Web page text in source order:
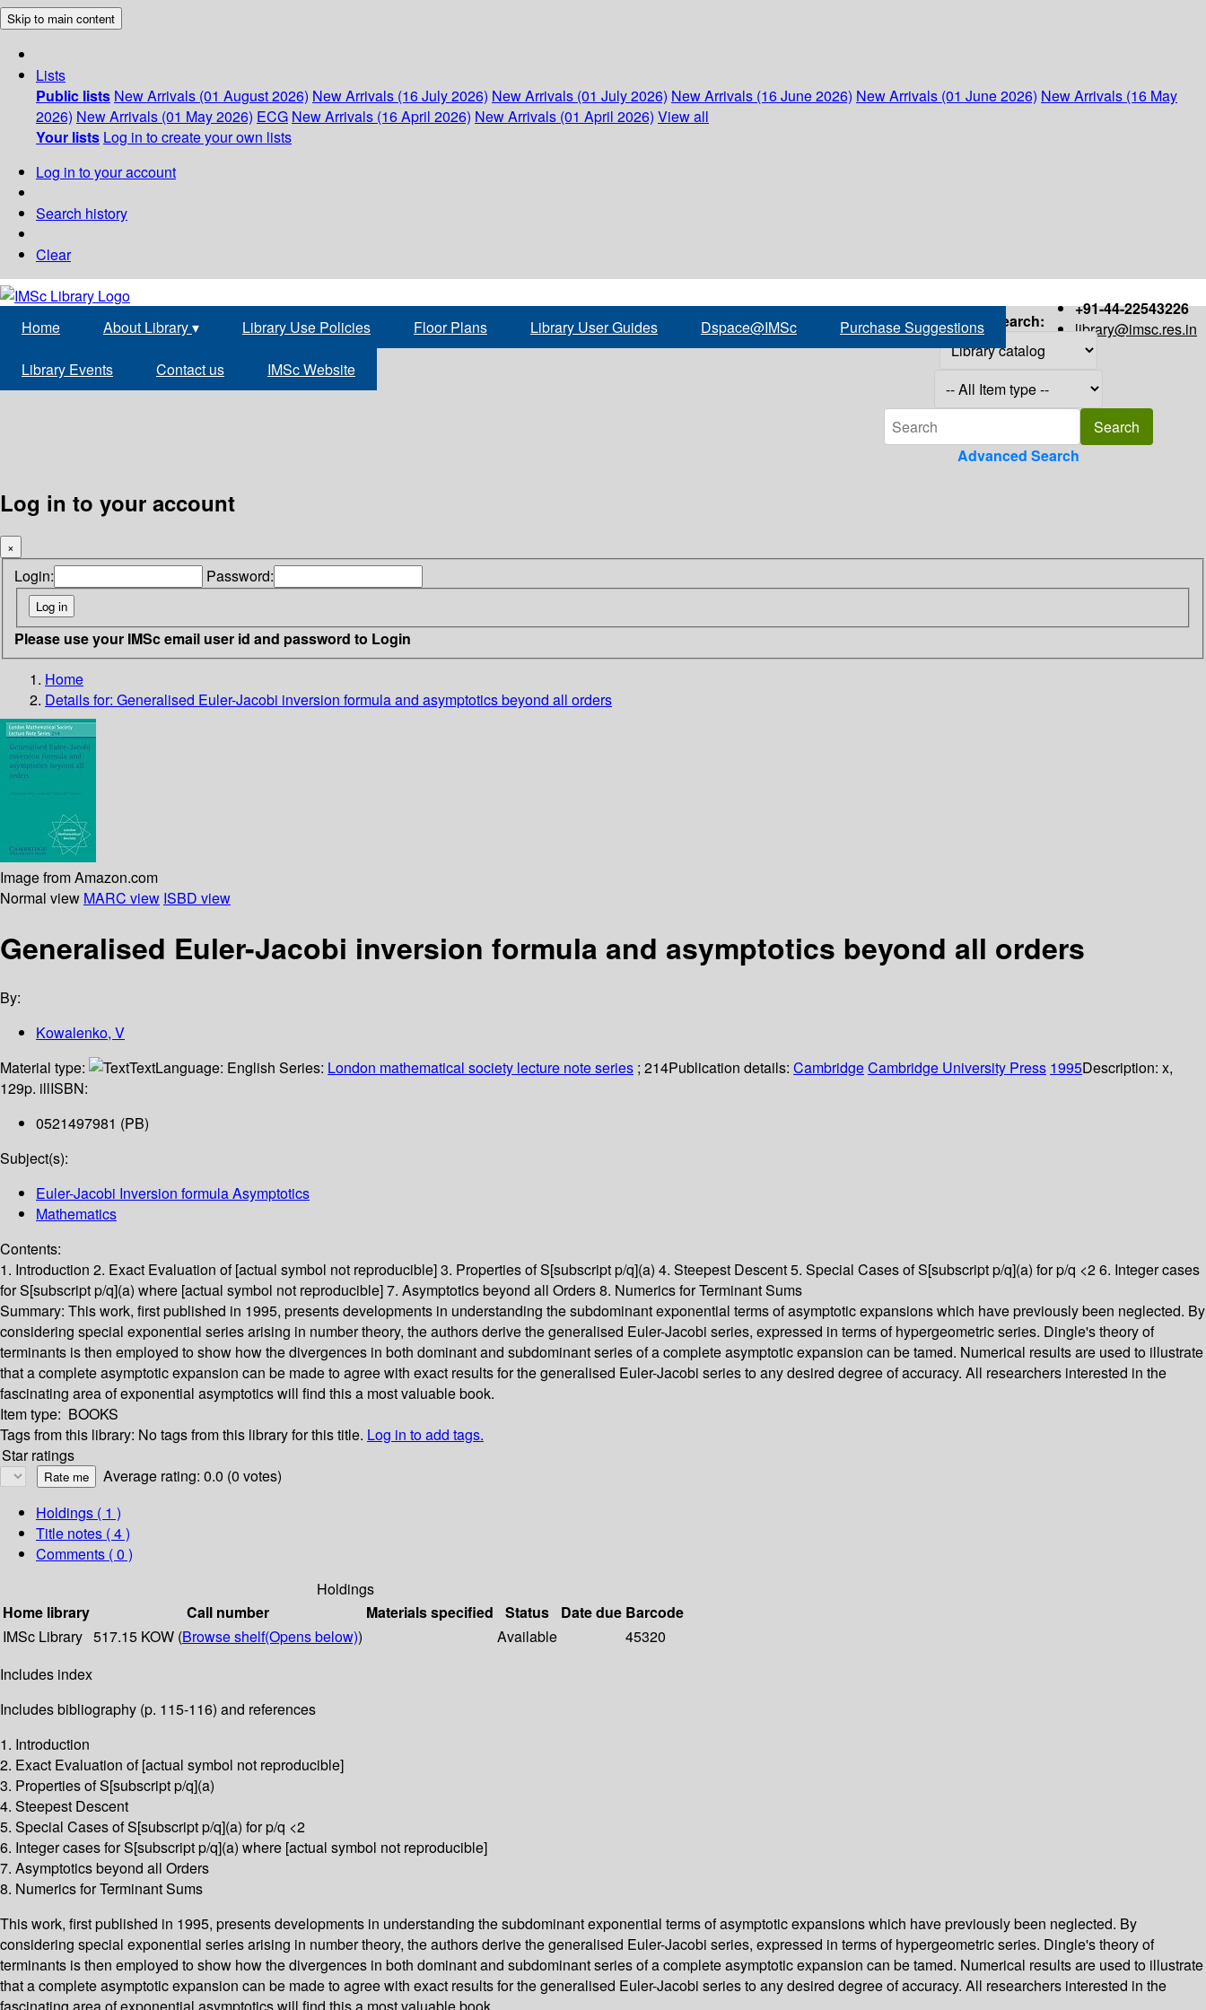
Skip to main content
Lists
Public lists New Arrivals (01 August 2026) New Arrivals (16 July 2026) New Arrivals (01 July 2026) New Arrivals (16 June 2026) New Arrivals (01 June 2026) New Arrivals (16 May
2026) New Arrivals (01 May 2026) ECG New Arrivals (16 April 2026) New Arrivals (01 April 2026) View all
Your lists Log in to create your own lists
Log in to your account
Search history
Clear
+91-44-22543226
library@imsc.res.in
Home About Library▾ Library Use Policies Floor Plans Library User Guides Dspace@IMSc Purchase Suggestions
Library Events Contact us IMSc Website
Search:
Advanced Search
Log in to your account
×
Login: Password:
Please use your IMSc email user id and password to Login
Home
Details for: Generalised Euler-Jacobi inversion formula and asymptotics beyond all orders
Image from Amazon.com
Normal view MARC view ISBD view
Generalised Euler-Jacobi inversion formula and asymptotics beyond all orders
By:
Kowalenko, V
Material type:
TextLanguage: English Series: London mathematical society lecture note series ; 214Publication details: CambridgeCambridge University Press 1995Description: x,
129p. illISBN:
0521497981 (PB)
Subject(s):
Euler-Jacobi Inversion formula Asymptotics
Mathematics
Contents:
1. Introduction 2. Exact Evaluation of [actual symbol not reproducible] 3. Properties of S[subscript p/q](a) 4. Steepest Descent 5. Special Cases of S[subscript p/q](a) for p/q <2 6. Integer cases
for S[subscript p/q](a) where [actual symbol not reproducible] 7. Asymptotics beyond all Orders 8. Numerics for Terminant Sums
Summary: This work, first published in 1995, presents developments in understanding the subdominant exponential terms of asymptotic expansions which have previously been neglected. By
considering special exponential series arising in number theory, the authors derive the generalised Euler-Jacobi series, expressed in terms of hypergeometric series. Dingle's theory of
terminants is then employed to show how the divergences in both dominant and subdominant series of a complete asymptotic expansion can be tamed. Numerical results are used to illustrate
that a complete asymptotic expansion can be made to agree with exact results for the generalised Euler-Jacobi series to any desired degree of accuracy. All researchers interested in the
fascinating area of exponential asymptotics will find this a most valuable book.
Item type: BOOKS
Tags from this library: No tags from this library for this title. Log in to add tags.
Star ratings
Average rating: 0.0 (0 votes)
Holdings ( 1 )
Title notes ( 4 )
Comments ( 0 )
Holdings
Home library
Call number Materials specified Status Date due Barcode
IMSc Library 517.15 KOW (Browse shelf(Opens below)) Available
45320
Includes index
Includes bibliography (p. 115-116) and references
1. Introduction
2. Exact Evaluation of [actual symbol not reproducible]
3. Properties of S[subscript p/q](a)
4. Steepest Descent
5. Special Cases of S[subscript p/q](a) for p/q <2
6. Integer cases for S[subscript p/q](a) where [actual symbol not reproducible]
7. Asymptotics beyond all Orders
8. Numerics for Terminant Sums
This work, first published in 1995, presents developments in understanding the subdominant exponential terms of asymptotic expansions which have previously been neglected. By
considering special exponential series arising in number theory, the authors derive the generalised Euler-Jacobi series, expressed in terms of hypergeometric series. Dingle's theory of
terminants is then employed to show how the divergences in both dominant and subdominant series of a complete asymptotic expansion can be tamed. Numerical results are used to illustrate
that a complete asymptotic expansion can be made to agree with exact results for the generalised Euler-Jacobi series to any desired degree of accuracy. All researchers interested in the